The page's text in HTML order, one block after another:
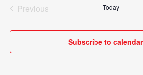
Previous
Today
Subscribe to calendar